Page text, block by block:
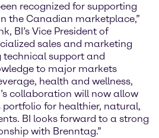
recognized for supporting
the Canadian marketplace,”
BI’s Vice President of
sales and marketing
support and
to major markets
health and wellness,
collaboration will now allow
for healthier, natural,
BI looks forward to a strong
with Brenntag.”